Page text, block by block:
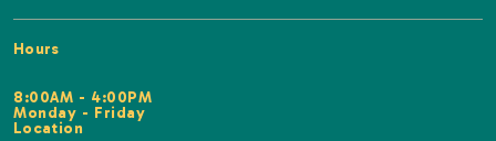
Hours
8:00AM - 4:00PM
Monday - Friday
Location